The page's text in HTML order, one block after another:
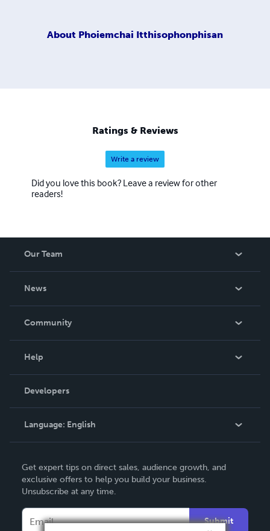
About Phoiemchai Itthisophonphisan
Ratings & Reviews
Write a review
Did you love this book? Leave a review for other
readers!
Our Team
News
In The News
Community
Podcast
Help
Order Lookup
Knowledge Base
Contact Support
Developers
Language: English
Deutsch
Français
Get expert tips on direct sales, audience growth, and
exclusive offers to help you build your business.
Unsubscribe at any time.
Submit